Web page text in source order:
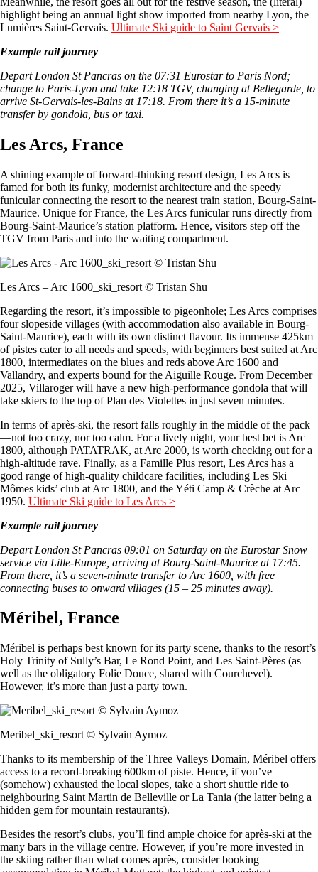
highlight being an annual light show imported from nearby Lyon, the
Lumières Saint-Gervais. Ultimate Ski guide to Saint Gervais >
Example rail journey
Depart London St Pancras on the 07:31 Eurostar to Paris Nord;
change to Paris-Lyon and take 12:18 TGV, changing at Bellegarde, to
arrive St-Gervais-les-Bains at 17:18. From there it’s a 15-minute
transfer by gondola, bus or taxi.
Les Arcs, France
A shining example of forward-thinking resort design, Les Arcs is
famed for both its funky, modernist architecture and the speedy
funicular connecting the resort to the nearest train station, Bourg-Saint-
Maurice. Unique for France, the Les Arcs funicular runs directly from
Bourg-Saint-Maurice’s station platform. Hence, visitors step off the
TGV from Paris and into the waiting compartment.
Les Arcs – Arc 1600_ski_resort © Tristan Shu
Regarding the resort, it’s impossible to pigeonhole; Les Arcs comprises
four slopeside villages (with accommodation also available in Bourg-
Saint-Maurice), each with its own distinct flavour. Its immense 425km
of pistes cater to all needs and speeds, with beginners best suited at Arc
1800, intermediates on the blues and reds above Arc 1600 and
Vallandry, and experts bound for the Aiguille Rouge. From December
2025, Villaroger will have a new high-performance gondola that will
take skiers to the top of Plan des Violettes in just seven minutes.
In terms of après-ski, the resort falls roughly in the middle of the pack
—not too crazy, nor too calm. For a lively night, your best bet is Arc
1800, although PATATRAK, at Arc 2000, is worth checking out for a
high-altitude rave. Finally, as a Famille Plus resort, Les Arcs has a
good range of high-quality childcare facilities, including Les Ski
Mômes kids’ club at Arc 1800, and the Yéti Camp & Crèche at Arc
1950. Ultimate Ski guide to Les Arcs >
Example rail journey
Depart London St Pancras 09:01 on Saturday on the Eurostar Snow
service via Lille-Europe, arriving at Bourg-Saint-Maurice at 17:45.
From there, it’s a seven-minute transfer to Arc 1600, with free
connecting buses to onward villages (15 – 25 minutes away).
Méribel, France
Méribel is perhaps best known for its party scene, thanks to the resort’s
Holy Trinity of Sully’s Bar, Le Rond Point, and Les Saint-Pères (as
well as the obligatory Folie Douce, shared with Courchevel).
However, it’s more than just a party town.
Meribel_ski_resort © Sylvain Aymoz
Thanks to its membership of the Three Valleys Domain, Méribel offers
access to a record-breaking 600km of piste. Hence, if you’ve
(somehow) exhausted the local slopes, take a short shuttle ride to
neighbouring Saint Martin de Belleville or La Tania (the latter being a
hidden gem for mountain restaurants).
Besides the resort’s clubs, you’ll find ample choice for après-ski at the
many bars in the village centre. However, if you’re more invested in
the skiing rather than what comes après, consider booking